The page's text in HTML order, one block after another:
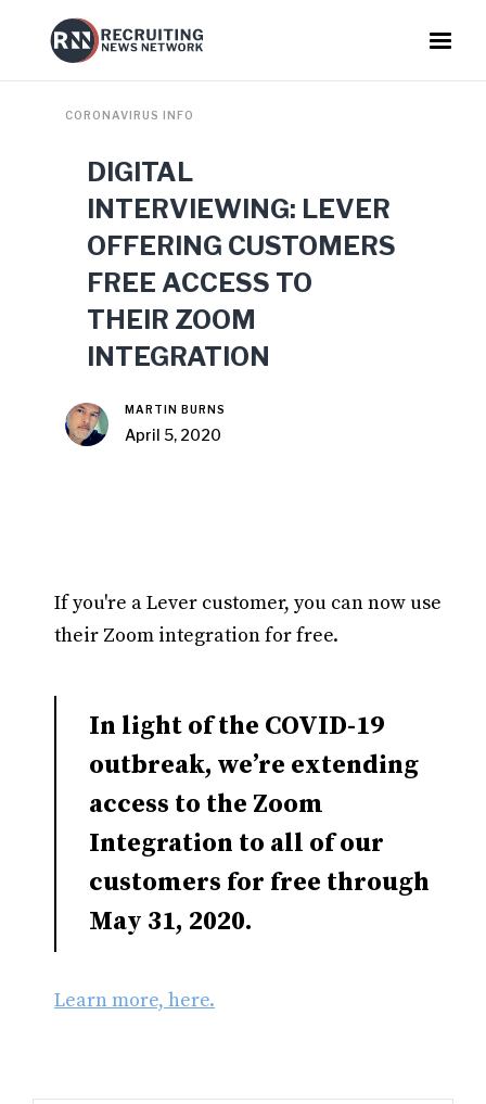
CORONAVIRUS INFO
DIGITAL
INTERVIEWING: LEVER
OFFERING CUSTOMERS
FREE ACCESS TO
THEIR ZOOM
INTEGRATION
MARTIN BURNS
April 5, 2020
If you're a Lever customer, you can now use
their Zoom integration for free.
In light of the COVID-19
outbreak, we’re extending
access to the Zoom
Integration to all of our
customers for free through
May 31, 2020.
Learn more, here.